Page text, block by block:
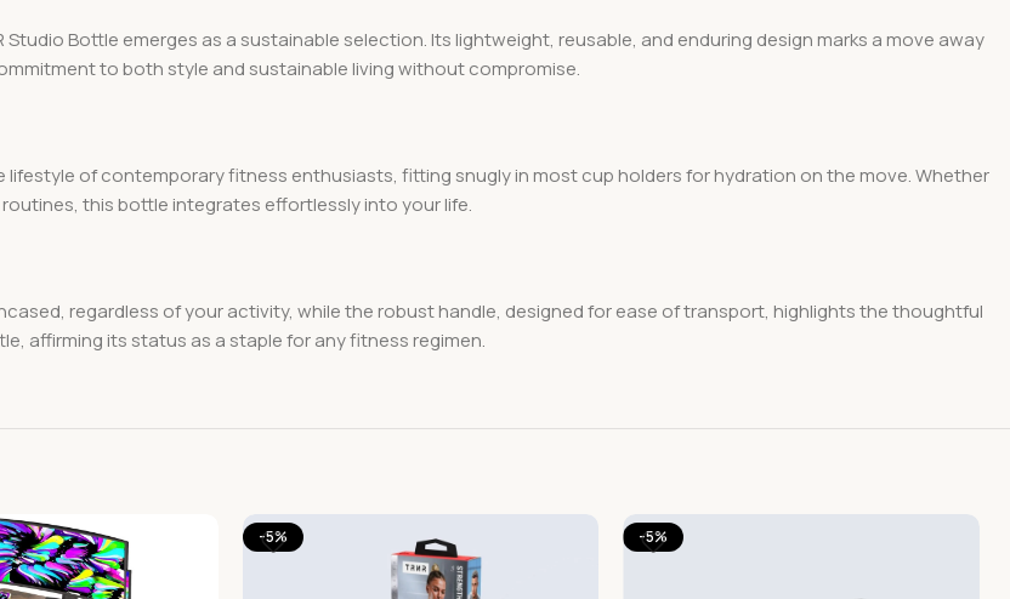
Bottle emerges as a sustainable selection. Its lightweight, reusable, and enduring design marks a move away
to both style and sustainable living without compromise.
lifestyle of contemporary fitness enthusiasts, fitting snugly in most cup holders for hydration on the move. Whether
this bottle integrates effortlessly into your life.
regardless of your activity, while the robust handle, designed for ease of transport, highlights the thoughtful
affirming its status as a staple for any fitness regimen.
-5% -5%